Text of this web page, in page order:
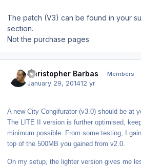
The patch (V3) can be found in your
section.
Not the purchase pages.
Christopher Barbas Members
January 29, 201412 yr
A new City Congifurator (v3.0) should be at
The LITE II version is further optimised,
minimum possible. From some testing, I
top of the 500MB you gained from v2.0.
On my setup, the lighter version gives me